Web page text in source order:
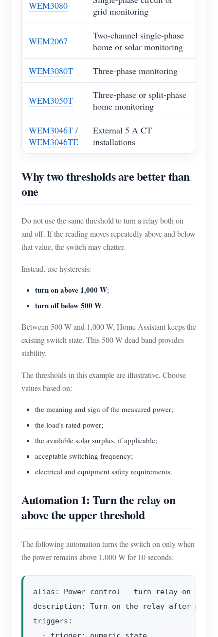
WEM3080
grid monitoring
WEM2067
Two-channel single-phase
home or solar monitoring
WEM3080T Three-phase monitoring
WEM3050T
Three-phase or split-phase
home monitoring
WEM3046T /
WEM3046TE
External 5 A CT
installations
Why two thresholds are better than
one
Do not use the same threshold to turn a relay both on
and off. If the reading moves repeatedly above and below
that value, the switch may chatter.
Instead, use hysteresis:
turn on above 1,000 W;
turn off below 500 W.
Between 500 W and 1,000 W, Home Assistant keeps the
existing switch state. This 500 W dead band provides
stability.
The thresholds in this example are illustrative. Choose
values based on:
the meaning and sign of the measured power;
the load's rated power;
the available solar surplus, if applicable;
acceptable switching frequency;
electrical and equipment safety requirements.
Automation 1: Turn the relay on
above the upper threshold
The following automation turns the switch on only when
the power remains above 1,000 W for 10 seconds:
alias: Power control - turn relay on
description: Turn on the relay after
triggers: